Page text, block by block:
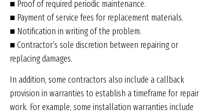
■ Proof of required periodic maintenance.
■ Payment of service fees for replacement materials.
■ Notification in writing of the problem.
■ Contractor’s sole discretion between repairing or
replacing damages.
In addition, some contractors also include a callback
provision in warranties to establish a timeframe for repair
work. For example, some installation warranties include